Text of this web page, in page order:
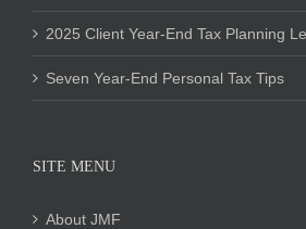
2025 Client Year-End Tax Planning
Seven Year-End Personal Tax Tips
SITE MENU
About JMF